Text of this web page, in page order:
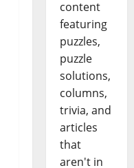
content
featuring
puzzles,
puzzle
solutions,
columns,
trivia, and
articles
that
aren't in